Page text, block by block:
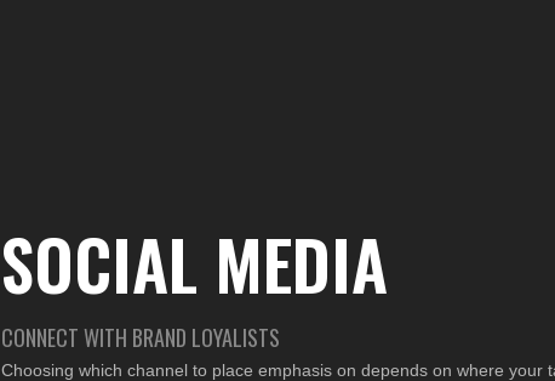
SOCIAL MEDIA
CONNECT WITH BRAND LOYALISTS
Choosing which channel to place emphasis on depends on where